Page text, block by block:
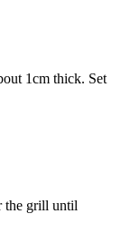
1cm thick. Set
the grill until